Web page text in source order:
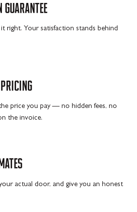
GUARANTEE
right. Your satisfaction stands behind
PRICING
price you pay — no hidden fees, no
the invoice.
actual door, and give you an honest